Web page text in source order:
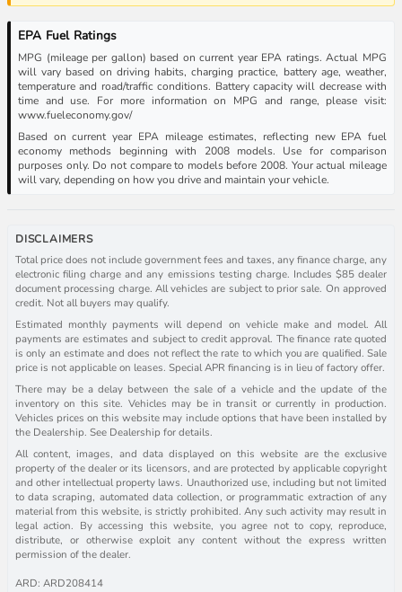
EPA Fuel Ratings
MPG (mileage per gallon) based on current year EPA ratings. Actual MPG
will vary based on driving habits, charging practice, battery age, weather,
temperature and road/traffic conditions. Battery capacity will decrease with
time and use. For more information on MPG and range, please visit:
www.fueleconomy.gov/
Based on current year EPA mileage estimates, reflecting new EPA fuel
economy methods beginning with 2008 models. Use for comparison
purposes only. Do not compare to models before 2008. Your actual mileage
will vary, depending on how you drive and maintain your vehicle.
DISCLAIMERS
Total price does not include government fees and taxes, any finance charge, any
electronic filing charge and any emissions testing charge. Includes $85 dealer
document processing charge. All vehicles are subject to prior sale. On approved
credit. Not all buyers may qualify.
Estimated monthly payments will depend on vehicle make and model. All
payments are estimates and subject to credit approval. The finance rate quoted
is only an estimate and does not reflect the rate to which you are qualified. Sale
price is not applicable on leases. Special APR financing is in lieu of factory offer.
There may be a delay between the sale of a vehicle and the update of the
inventory on this site. Vehicles may be in transit or currently in production.
Vehicles prices on this website may include options that have been installed by
the Dealership. See Dealership for details.
All content, images, and data displayed on this website are the exclusive
property of the dealer or its licensors, and are protected by applicable copyright
and other intellectual property laws. Unauthorized use, including but not limited
to data scraping, automated data collection, or programmatic extraction of any
material from this website, is strictly prohibited. Any such activity may result in
legal action. By accessing this website, you agree not to copy, reproduce,
distribute, or otherwise exploit any content without the express written
permission of the dealer.
ARD: ARD208414